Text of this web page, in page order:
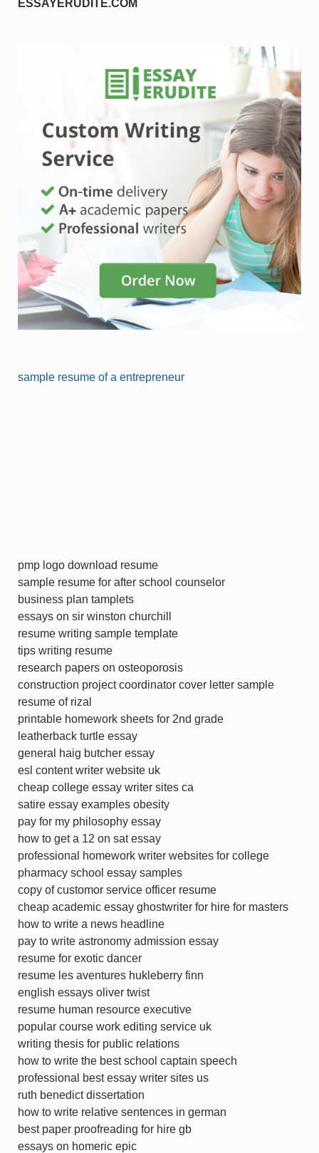
ESSAYERUDITE.COM
sample resume of a entrepreneur
pmp logo download resume
sample resume for after school counselor
business plan tamplets
essays on sir winston churchill
resume writing sample template
tips writing resume
research papers on osteoporosis
construction project coordinator cover letter sample
resume of rizal
printable homework sheets for 2nd grade
leatherback turtle essay
general haig butcher essay
esl content writer website uk
cheap college essay writer sites ca
satire essay examples obesity
pay for my philosophy essay
how to get a 12 on sat essay
professional homework writer websites for college
pharmacy school essay samples
copy of customor service officer resume
cheap academic essay ghostwriter for hire for masters
how to write a news headline
pay to write astronomy admission essay
resume for exotic dancer
resume les aventures hukleberry finn
english essays oliver twist
resume human resource executive
popular course work editing service uk
writing thesis for public relations
how to write the best school captain speech
professional best essay writer sites us
ruth benedict dissertation
how to write relative sentences in german
best paper proofreading for hire gb
essays on homeric epic